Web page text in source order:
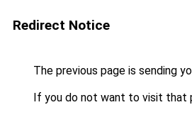
Redirect Notice
The previous page is sending
If you do not want to visit that